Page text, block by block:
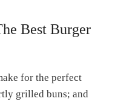
Best Burger
for the perfect
grilled buns; and